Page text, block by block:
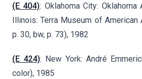
(E 404): Oklahoma City: Oklahoma
Illinois: Terra Museum of American
p. 30, bw, p. 73), 1982
(E 424): New York: André
color), 1985